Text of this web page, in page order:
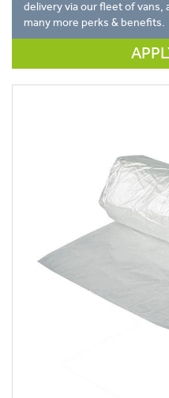
delivery via our fleet of vans,
many more perks & benefits.